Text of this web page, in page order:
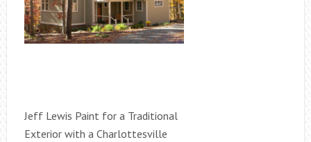
Jeff Lewis Paint for a Traditional
Exterior with a Charlottesville